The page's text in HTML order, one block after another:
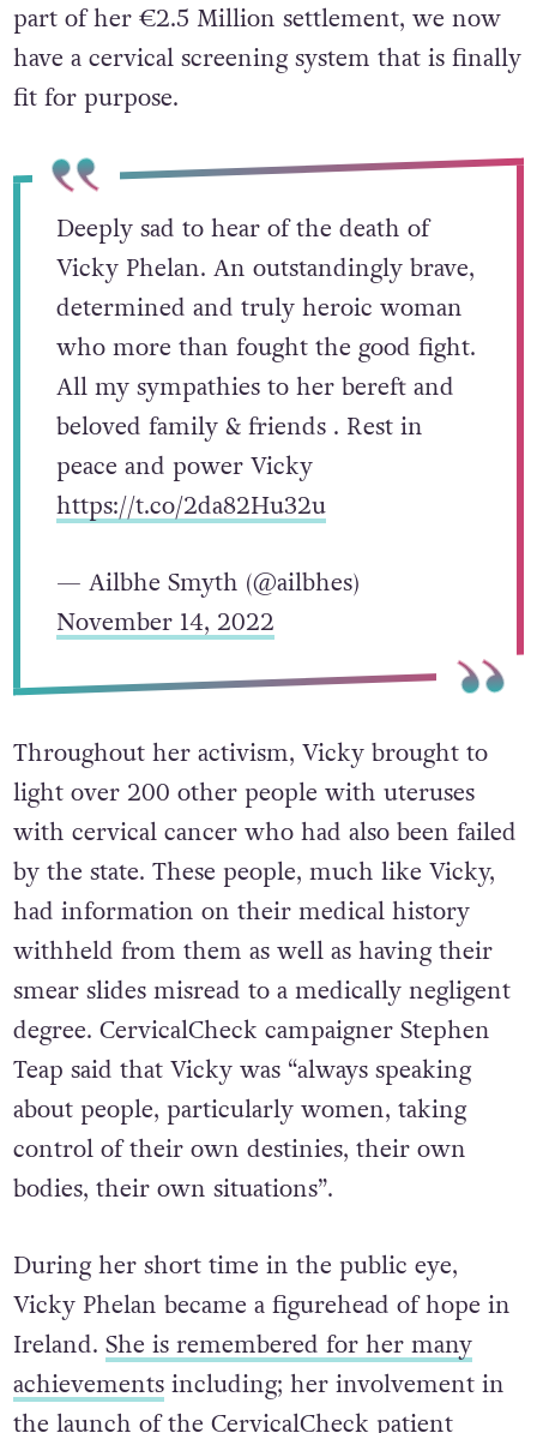
part of her €2.5 Million settlement, we now
have a cervical screening system that is finally
fit for purpose.
Deeply sad to hear of the death of
Vicky Phelan. An outstandingly brave,
determined and truly heroic woman
who more than fought the good fight.
All my sympathies to her bereft and
beloved family & friends . Rest in
peace and power Vicky
https://t.co/2da82Hu32u
— Ailbhe Smyth (@ailbhes)
November 14, 2022
Throughout her activism, Vicky brought to
light over 200 other people with uteruses
with cervical cancer who had also been failed
by the state. These people, much like Vicky,
had information on their medical history
withheld from them as well as having their
smear slides misread to a medically negligent
degree. CervicalCheck campaigner Stephen
Teap said that Vicky was “always speaking
about people, particularly women, taking
control of their own destinies, their own
bodies, their own situations”.
During her short time in the public eye,
Vicky Phelan became a figurehead of hope in
Ireland. She is remembered for her many
achievementsincluding; her involvement in
the launch of the CervicalCheck patient